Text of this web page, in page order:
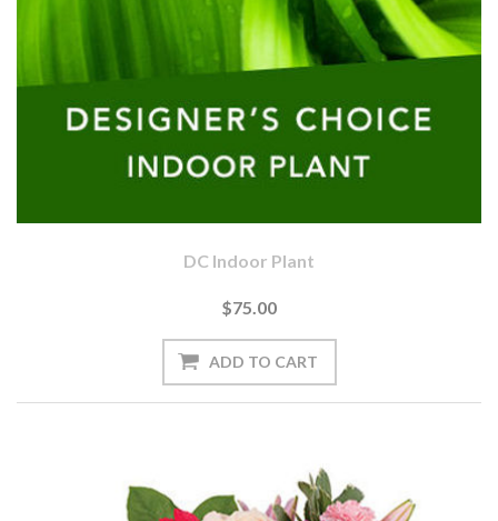
DC Indoor Plant
$75.00